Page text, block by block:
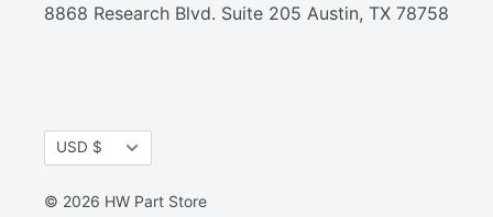
8868 Research Blvd. Suite 205 Austin, TX 78758
Currency
USD $
© 2026 HW Part Store